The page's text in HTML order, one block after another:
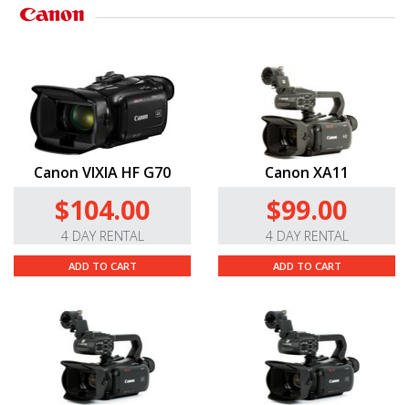
Canon VIXIA HF G70
$104.00
4 DAY RENTAL
ADD TO CART
Canon XA11
$99.00
4 DAY RENTAL
ADD TO CART